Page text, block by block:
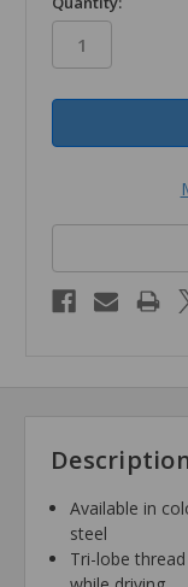
stock
Available in
steel
Tri-lobe